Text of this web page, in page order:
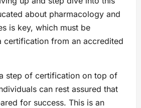
about pharmacology and
is key, which must be
certification from an accredited
step of certification on top of
can rest assured that
for success. This is an